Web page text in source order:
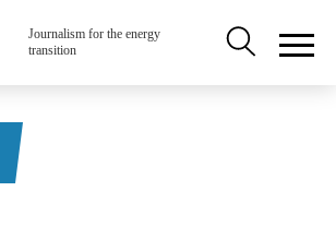
Journalism for the energy
transition
Secondary